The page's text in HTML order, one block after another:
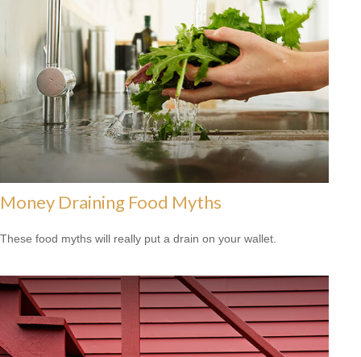
Money Draining Food Myths
These food myths will really put a drain on your wallet.